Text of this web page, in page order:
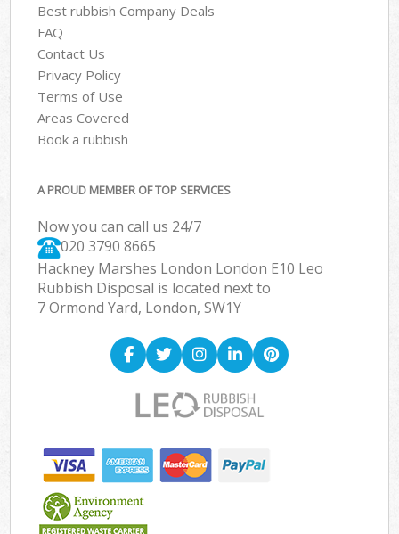
Best rubbish Company Deals
FAQ
Contact Us
Privacy Policy
Terms of Use
Areas Covered
Book a rubbish
A PROUD MEMBER OF TOP SERVICES
Now you can call us 24/7
020 3790 8665
Hackney Marshes London London E10 Leo
Rubbish Disposal is located next to
7 Ormond Yard, London, SW1Y